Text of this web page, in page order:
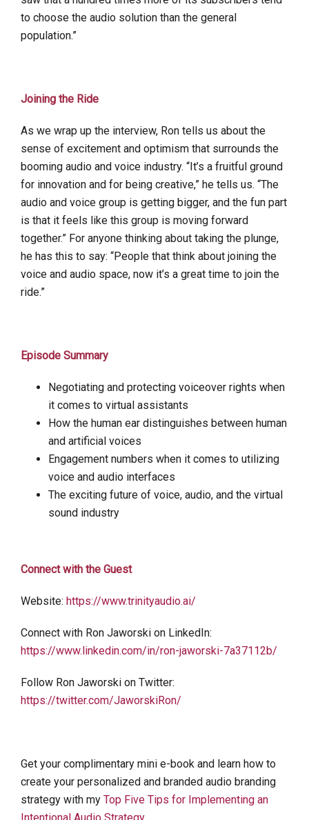
to choose the audio solution than the general
population.”
Joining the Ride
As we wrap up the interview, Ron tells us about the
sense of excitement and optimism that surrounds the
booming audio and voice industry. “It’s a fruitful ground
for innovation and for being creative,” he tells us. “The
audio and voice group is getting bigger, and the fun part
is that it feels like this group is moving forward
together.” For anyone thinking about taking the plunge,
he has this to say: “People that think about joining the
voice and audio space, now it’s a great time to join the
ride.”
Episode Summary
Negotiating and protecting voiceover rights when
it comes to virtual assistants
How the human ear distinguishes between human
and artificial voices
Engagement numbers when it comes to utilizing
voice and audio interfaces
The exciting future of voice, audio, and the virtual
sound industry
Connect with the Guest
Website: https://www.trinityaudio.ai/
Connect with Ron Jaworski on LinkedIn:
https://www.linkedin.com/in/ron-jaworski-7a37112b/
Follow Ron Jaworski on Twitter:
https://twitter.com/JaworskiRon/
Get your complimentary mini e-book and learn how to
create your personalized and branded audio branding
strategy with my Top Five Tips for Implementing an